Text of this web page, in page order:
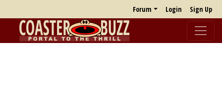
Forum Login Sign Up